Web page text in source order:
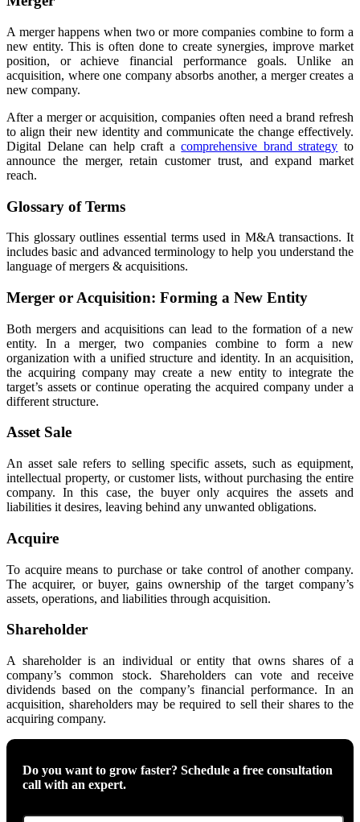
A merger happens when two or more companies combine to form a
new entity. This is often done to create synergies, improve market
position, or achieve financial performance goals. Unlike an
acquisition, where one company absorbs another, a merger creates a
new company.
After a merger or acquisition, companies often need a brand refresh
to align their new identity and communicate the change effectively.
Digital Delane can help craft acomprehensive brand strategy to
announce the merger, retain customer trust, and expand market
reach.
Glossary of Terms
This glossary outlines essential terms used in M&A transactions. It
includes basic and advanced terminology to help you understand the
language of mergers & acquisitions.
Merger or Acquisition: Forming a New Entity
Both mergers and acquisitions can lead to the formation of a new
entity. In a merger, two companies combine to form a new
organization with a unified structure and identity. In an acquisition,
the acquiring company may create a new entity to integrate the
target’s assets or continue operating the acquired company under a
different structure.
Asset Sale
An asset sale refers to selling specific assets, such as equipment,
intellectual property, or customer lists, without purchasing the entire
company. In this case, the buyer only acquires the assets and
liabilities it desires, leaving behind any unwanted obligations.
Acquire
To acquire means to purchase or take control of another company.
The acquirer, or buyer, gains ownership of the target company’s
assets, operations, and liabilities through acquisition.
Shareholder
A shareholder is an individual or entity that owns shares of a
company’s common stock. Shareholders can vote and receive
dividends based on the company’s financial performance. In an
acquisition, shareholders may be required to sell their shares to the
acquiring company.
Do you want to grow faster? Schedule a free consultation
call with an expert.